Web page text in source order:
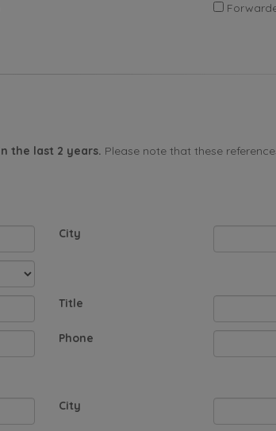
the last 2 years. Please note that these
City
Title
Phone
City